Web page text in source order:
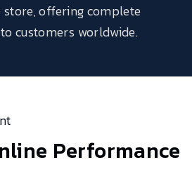
offering complete
customers worldwide.
Performance